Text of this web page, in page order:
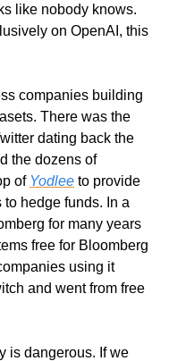
like nobody knows.
on OpenAI, this
companies building
There was the
dating back the
the dozens of
of Yodlee to provide
hedge funds. In a
for many years
free for Bloomberg
using it
and went from free
is dangerous. If we